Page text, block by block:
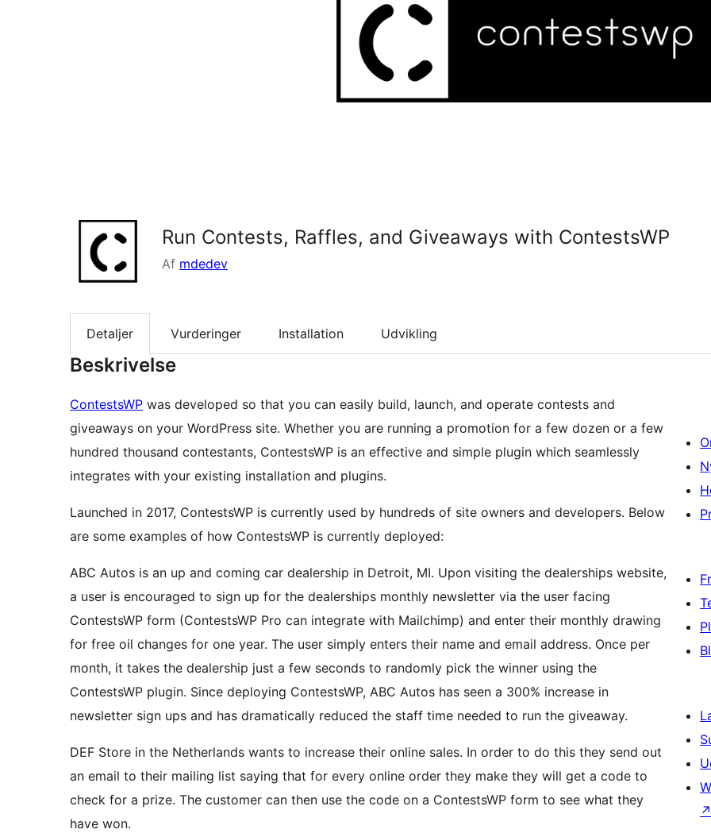
Run Contests, Raffles, and Giveaways with ContestsWP
Af mdedev
Detaljer Vurderinger Installation Udvikling
Beskrivelse
ContestsWP was developed so that you can easily build, launch, and operate contests and
giveaways on your WordPress site. Whether you are running a promotion for a few dozen or a few
hundred thousand contestants, ContestsWP is an effective and simple plugin which seamlessly
integrates with your existing installation and plugins.
Launched in 2017, ContestsWP is currently used by hundreds of site owners and developers. Below
are some examples of how ContestsWP is currently deployed:
ABC Autos is an up and coming car dealership in Detroit, MI. Upon visiting the dealerships website,
a user is encouraged to sign up for the dealerships monthly newsletter via the user facing
ContestsWP form (ContestsWP Pro can integrate with Mailchimp) and enter their monthly drawing
for free oil changes for one year. The user simply enters their name and email address. Once per
month, it takes the dealership just a few seconds to randomly pick the winner using the
ContestsWP plugin. Since deploying ContestsWP, ABC Autos has seen a 300% increase in
newsletter sign ups and has dramatically reduced the staff time needed to run the giveaway.
DEF Store in the Netherlands wants to increase their online sales. In order to do this they send out
an email to their mailing list saying that for every online order they make they will get a code to
check for a prize. The customer can then use the code on a ContestsWP form to see what they
have won.
↗